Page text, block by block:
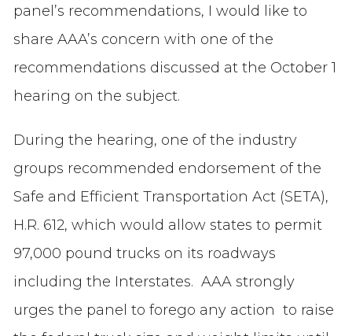
panel’s recommendations, I would like to
share AAA’s concern with one of the
recommendations discussed at the October 1
hearing on the subject.
During the hearing, one of the industry
groups recommended endorsement of the
Safe and Efficient Transportation Act (SETA),
H.R. 612, which would allow states to permit
97,000 pound trucks on its roadways
including the Interstates. AAA strongly
urges the panel to forego any action to raise